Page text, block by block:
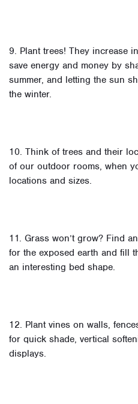
9. Plant trees! They increase
save energy and money by
summer, and letting the sun
the winter.
10. Think of trees and their
of our outdoor rooms, when
locations and sizes.
11. Grass won’t grow? Find
for the exposed earth and fill
an interesting bed shape.
12. Plant vines on walls,
for quick shade, vertical
displays.